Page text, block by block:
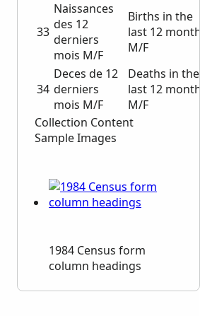
33
Naissances
des 12
derniers
mois M/F
Births in the
last 12 months
M/F
34
Deces de 12
derniers
mois M/F
Deaths in the
last 12 months
M/F
Collection Content
Sample Images
1984 Census form
column headings